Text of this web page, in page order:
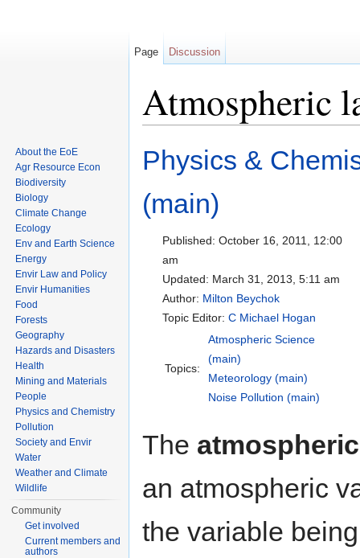
Atmospheric
Physics &
(main)
Published: October 16, 2011, 12:00
am
Updated: March 31, 2013, 5:11 am
Author: Milton Beychok
Topic Editor: C Michael Hogan
Topics:
Atmospheric Science
(main)
Meteorology (main)
Noise Pollution (main)
The
an atmospheric
the variable
Page Discussion
About the EoE
Agr Resource Econ
Biodiversity
Biology
Climate Change
Ecology
Env and Earth Science
Energy
Envir Law and Policy
Envir Humanities
Food
Forests
Geography
Hazards and Disasters
Health
Mining and Materials
People
Physics and Chemistry
Pollution
Society and Envir
Water
Weather and Climate
Wildlife
Community
Get involved
Current members and
authors